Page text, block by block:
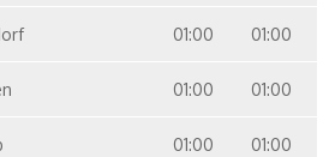
01:00 01:00
01:00 01:00
01:00 01:00